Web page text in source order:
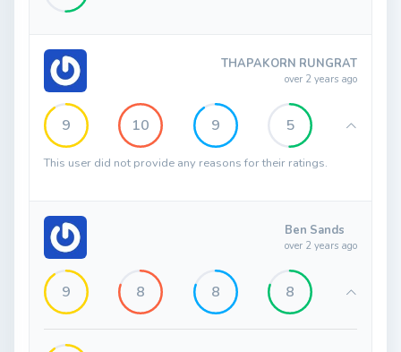
THAPAKORN RUNGRAT
over 2 years ago
9 10 9 5
This user did not provide any reasons for their ratings.
Ben Sands
over 2 years ago
9 8 8 8